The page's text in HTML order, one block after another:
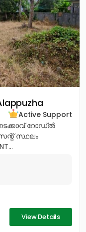
Active Support
റോഡ്‌ൽ
സ്ഥലം
View Details